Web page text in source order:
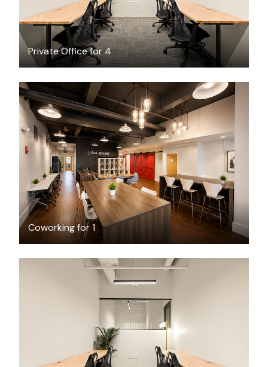
Private Office for 4
Coworking for 1
$49/day-pass
$4720.69 /month